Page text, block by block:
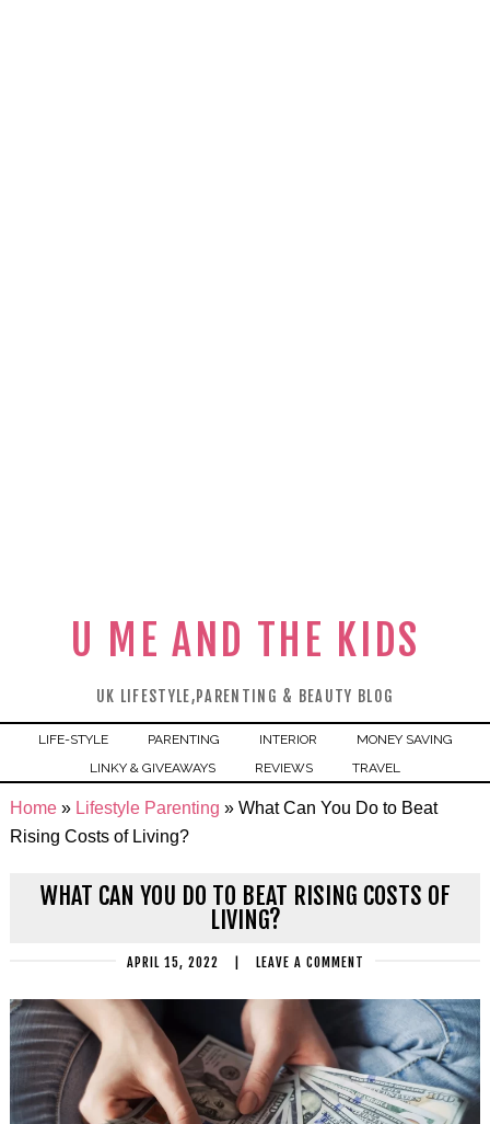
U ME AND THE KIDS
UK LIFESTYLE,PARENTING & BEAUTY BLOG
LIFE-STYLE PARENTING INTERIOR
MONEY SAVING
LINKY & GIVEAWAYS
REVIEWS TRAVEL
Home» Lifestyle Parenting » What Can You Do to Beat
Rising Costs of Living?
WHAT CAN YOU DO TO BEAT RISING COSTS OF
LIVING?
APRIL 15, 2022 LEAVE A COMMENT